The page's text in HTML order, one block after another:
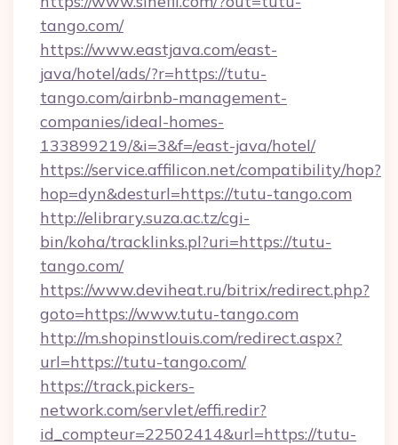
tango.com/
https://www.eastjava.com/east-
java/hotel/ads/?r=https://tutu-
tango.com/airbnb-management-
companies/ideal-homes-
133899219/&i=3&f=/east-java/hotel/
https://service.affilicon.net/compatibility/hop?
hop=dyn&desturl=https://tutu-tango.com
http://elibrary.suza.ac.tz/cgi-
bin/koha/tracklinks.pl?uri=https://tutu-
tango.com/
https://www.deviheat.ru/bitrix/redirect.php?
goto=https://www.tutu-tango.com
http://m.shopinstlouis.com/redirect.aspx?
url=https://tutu-tango.com/
https://track.pickers-
network.com/servlet/effi.redir?
id_compteur=22502414&url=https://tutu-